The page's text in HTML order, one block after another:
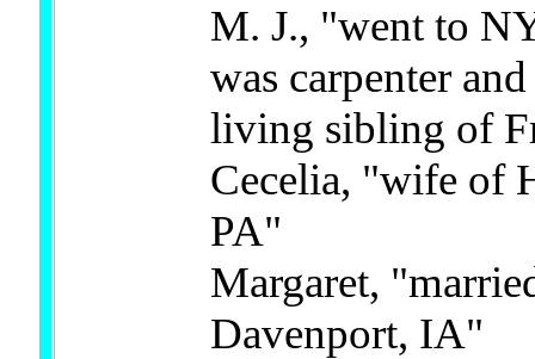
M. J., "went to
was carpenter
living sibling of
Cecelia, "wife of
PA"
Margaret,
Davenport, IA"